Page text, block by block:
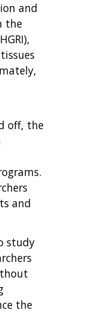
and
the
off, the
and
study
the